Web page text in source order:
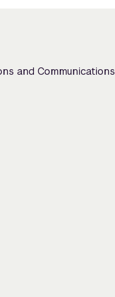
and Communications